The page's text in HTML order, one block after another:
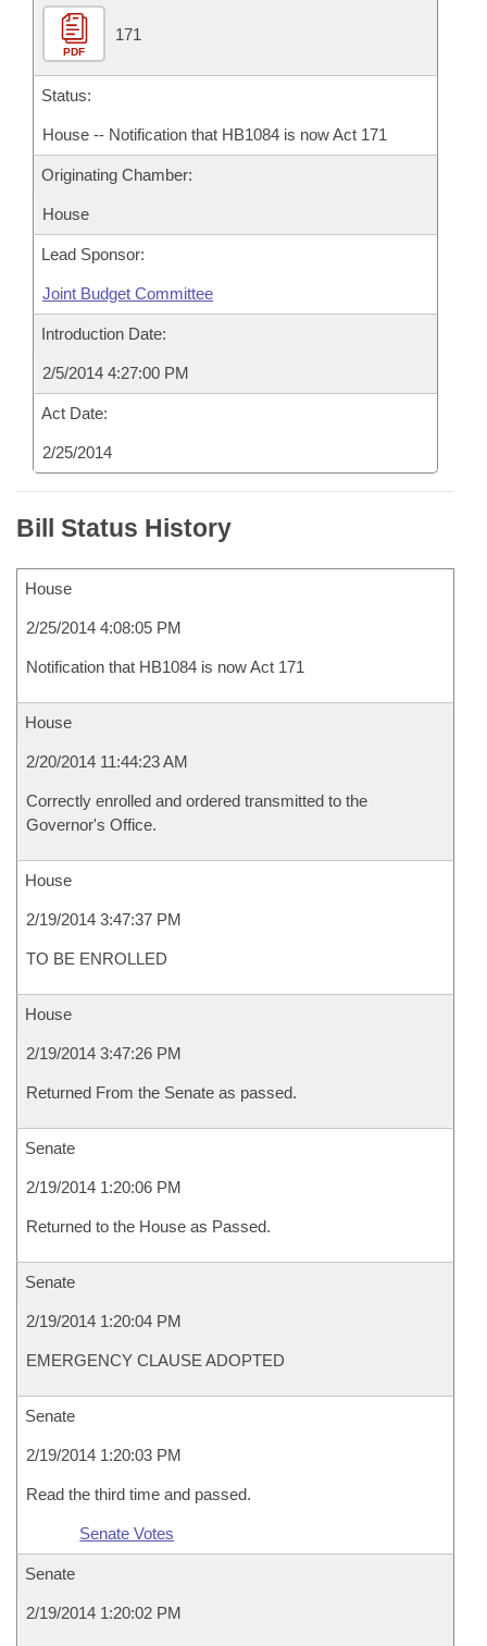
PDF
171
Status:
House -- Notification that HB1084 is now Act 171
Originating Chamber:
House
Lead Sponsor:
Joint Budget Committee
Introduction Date:
2/5/2014 4:27:00 PM
Act Date:
2/25/2014
Bill Status History
House
2/25/2014 4:08:05 PM
Notification that HB1084 is now Act 171
House
2/20/2014 11:44:23 AM
Correctly enrolled and ordered transmitted to the
Governor's Office.
House
2/19/2014 3:47:37 PM
TO BE ENROLLED
House
2/19/2014 3:47:26 PM
Returned From the Senate as passed.
Senate
2/19/2014 1:20:06 PM
Returned to the House as Passed.
Senate
2/19/2014 1:20:04 PM
EMERGENCY CLAUSE ADOPTED
Senate
2/19/2014 1:20:03 PM
Read the third time and passed.
Senate Votes
Senate
2/19/2014 1:20:02 PM